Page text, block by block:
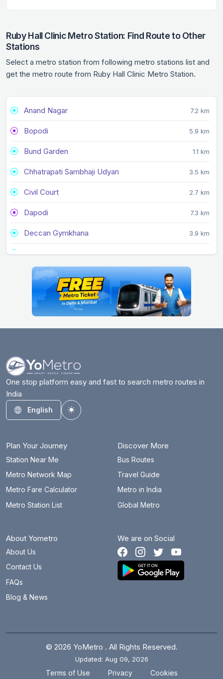
Ruby Hall Clinic Metro Station: Find Route to Other
Stations
Select a metro station from following metro stations list and
get the metro route from Ruby Hall Clinic Metro Station.
Anand Nagar 7.2 km
Bopodi 5.9 km
Bund Garden 1.1 km
Chhatrapati Sambhaji Udyan 3.5 km
Civil Court 2.7 km
Dapodi 7.3 km
Deccan Gymkhana 3.9 km
Garware College 4.8 km
Ideal Colony 6.4 km
Kalyani Nagar
Kasarwadi
Mandai
Nal Stop
PCMC Bhavan
Phugewadi
Ramwadi
Ruby Hall Clinic
Sant Tukaram Nagar
One stop platform easy and fast to search metro routes in
India
English
Toggle theme
Plan Your Journey
Station Near Me
Metro Network Map
Metro Fare Calculator
Metro Station List
Discover More
Bus Routes
Travel Guide
Metro in India
Global Metro
About Yometro
About Us
Contact Us
FAQs
Blog & News
We are on Social
© 2026 YoMetro . All Rights Reserved.
Updated: Aug 09, 2026
Terms of Use Privacy Cookies